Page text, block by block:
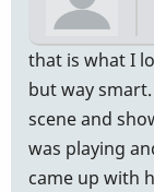
that is what I
but way
scene and
was playing
came up with